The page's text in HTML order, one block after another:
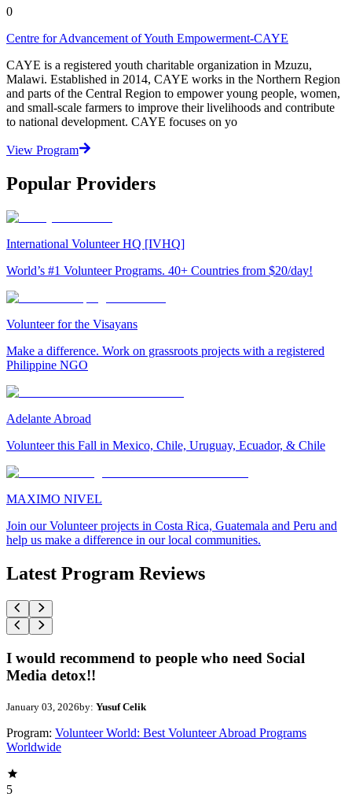
0
Centre for Advancement of Youth Empowerment-CAYE
CAYE is a registered youth charitable organization in Mzuzu,
Malawi. Established in 2014, CAYE works in the Northern Region
and parts of the Central Region to empower young people, women,
and small-scale farmers to improve their livelihoods and contribute
to national development. CAYE focuses on yo
View Program
Popular Providers
International Volunteer HQ [IVHQ]
World’s #1 Volunteer Programs. 40+ Countries from $20/day!
Volunteer for the Visayans
Make a difference. Work on grassroots projects with a registered
Philippine NGO
Adelante Abroad
Volunteer this Fall in Mexico, Chile, Uruguay, Ecuador, & Chile
MAXIMO NIVEL
Join our Volunteer projects in Costa Rica, Guatemala and Peru and
help us make a difference in our local communities.
Latest Program Reviews
I would recommend to people who need Social
Media detox!!
January 03, 2026by: Yusuf Celik
Program: Volunteer World: Best Volunteer Abroad Programs
Worldwide
5